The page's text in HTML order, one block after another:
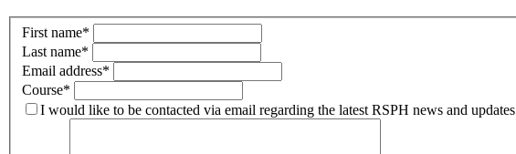
First name*
Last name*
Email address*
Course*
I would like to be contacted via email regarding the latest RSPH news and updates